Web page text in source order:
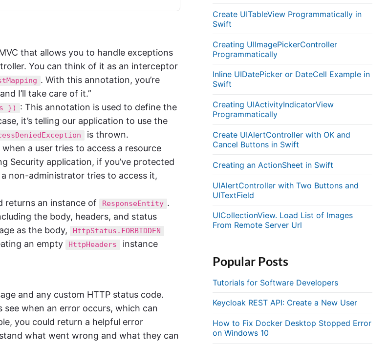
that allows you to handle exceptions
You can think of it as an interceptor
. With this annotation, you’re
I’ll take care of it.”
})
: This annotation is used to define the
it’s telling our application to use the
is thrown.
a user tries to access a resource
Security application, if you’ve protected
non-administrator tries to access it,
returns an instance of ResponseEntity .
the body, headers, and status
as the body,
HttpStatus.FORBIDDEN
an empty HttpHeaders
instance
and any custom HTTP status code.
when an error occurs, which can
you could return a helpful error
what went wrong and what they can
Create UITableView Programmatically in
Swift
Creating UIImagePickerController
Programmatically
Inline UIDatePicker or DateCell Example in
Swift
Creating UIActivityIndicatorView
Programmatically
Create UIAlertController with OK and
Cancel Buttons in Swift
Creating an ActionSheet in Swift
UIAlertController with Two Buttons and
UITextField
UICollectionView. Load List of Images
From Remote Server Url
Popular Posts
Tutorials for Software Developers
Keycloak REST API: Create a New User
How to Fix Docker Desktop Stopped Error
on Windows 10